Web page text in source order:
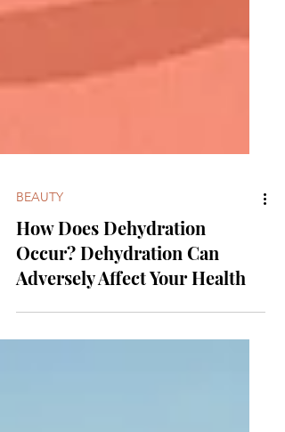
BEAUTY
How Does Dehydration
Occur? Dehydration Can
Adversely Affect Your Health